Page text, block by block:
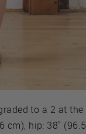
to a 2 at the
cm), hip: 38" (96.5